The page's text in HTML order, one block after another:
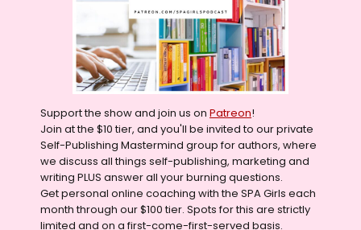
Support the show and join us on Patreon!
Join at the $10 tier, and you'll be invited to our private
Self-Publishing Mastermind group for authors, where
we discuss all things self-publishing, marketing and
writing PLUS answer all your burning questions.
Get personal online coaching with the SPA Girls each
month through our $100 tier. Spots for this are strictly
limited and on a first-come-first-served basis.